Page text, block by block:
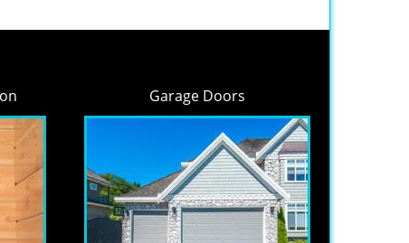
Garage Doors